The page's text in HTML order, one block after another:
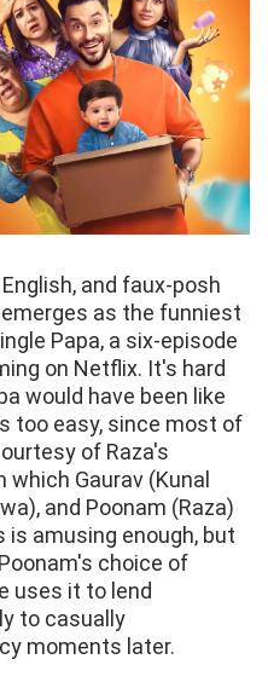
and faux-posh
as the funniest
Papa, a six-episode
on Netflix. It's hard
would have been like
too easy, since most of
of Raza's
Gaurav (Kunal
and Poonam (Raza)
amusing enough, but
choice of
uses it to lend
to casually
moments later.